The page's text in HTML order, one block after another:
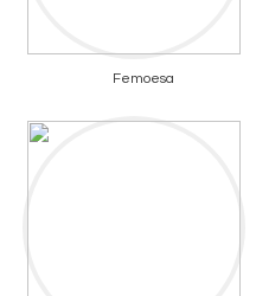
Femoesa